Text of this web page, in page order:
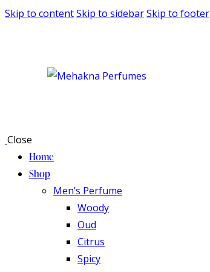
Skip to contentSkip to sidebarSkip to footer
Close
Home
Shop
Men’s Perfume
Woody
Oud
Citrus
Spicy